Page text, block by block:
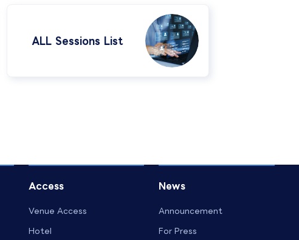
ALL Sessions List
Access
Venue Access
Hotel
News
Announcement
For Press